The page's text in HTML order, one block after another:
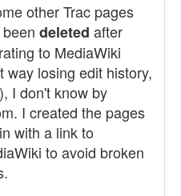
other Trac pages
deleted after
to MediaWiki
way losing edit history,
I don't know by
I created the pages
with a link to
to avoid broken